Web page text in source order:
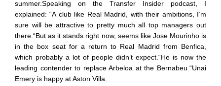
summer.Speaking on the Transfer Insider podcast, I
explained: “A club like Real Madrid, with their ambitions, I’m
sure will be attractive to pretty much all top managers out
there.“But as it stands right now, seems like Jose Mourinho is
in the box seat for a return to Real Madrid from Benfica,
which probably a lot of people didn’t expect.“He is now the
leading contender to replace Arbeloa at the Bernabeu.“Unai
Emery is happy at Aston Villa.